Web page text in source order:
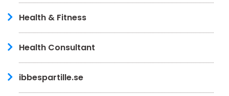
Health & Fitness
Health Consultant
ibbespartille.se